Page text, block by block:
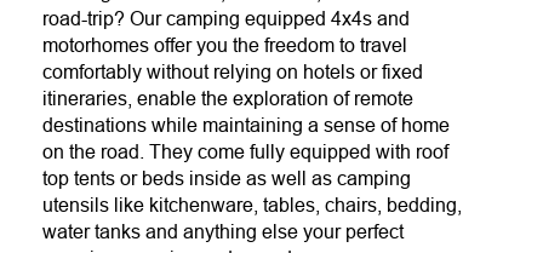
road-trip? Our camping equipped 4x4s and
motorhomes offer you the freedom to travel
comfortably without relying on hotels or fixed
itineraries, enable the exploration of remote
destinations while maintaining a sense of home
on the road. They come fully equipped with roof
top tents or beds inside as well as camping
utensils like kitchenware, tables, chairs, bedding,
water tanks and anything else your perfect